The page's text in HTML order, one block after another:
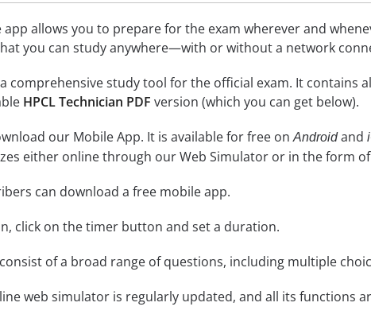
app allows you to prepare for the exam wherever and
you can study anywhere—with or without a network
comprehensive study tool for the official exam. It contains
HPCL Technician PDF version (which you can get below).
our Mobile App. It is available for free onAndroidand
either online through our Web Simulator or in the form of
can download a free mobile app.
click on the timer button and set a duration.
of a broad range of questions, including multiple
web simulator is regularly updated, and all its functions